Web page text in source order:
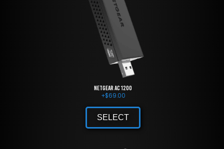
NETGEAR AC 1200
+$69.00
SELECT